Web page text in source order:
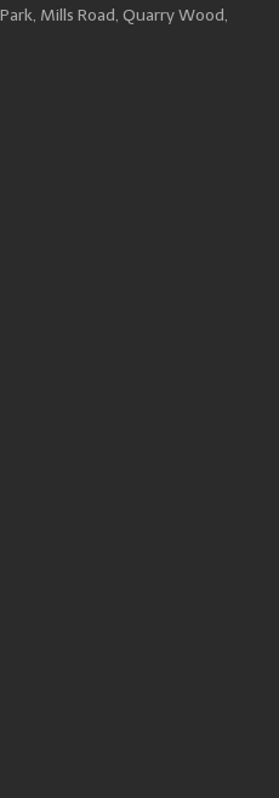
Mills Road, Quarry Wood,